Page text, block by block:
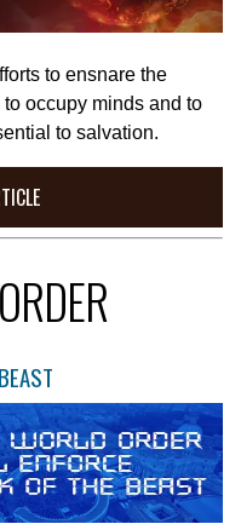
to ensnare the
occupy minds and to
to salvation.